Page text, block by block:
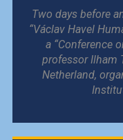
Two days before
“Václav Havel
a “Conference
professor Ilham
Netherland,